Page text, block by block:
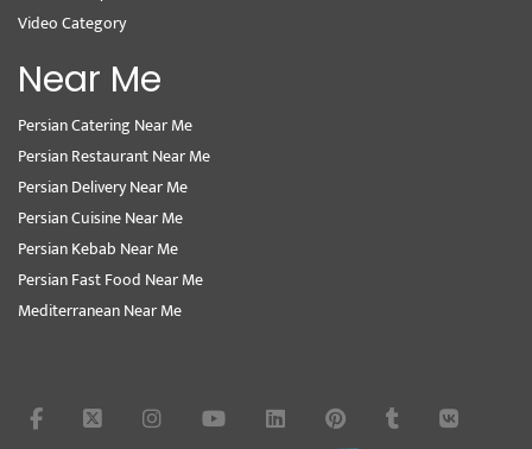
Video Category
Near Me
Persian Catering Near Me
Persian Restaurant Near Me
Persian Delivery Near Me
Persian Cuisine Near Me
Persian Kebab Near Me
Persian Fast Food Near Me
Mediterranean Near Me